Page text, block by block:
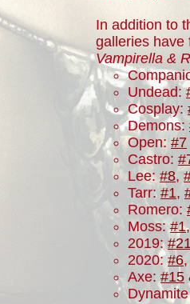
In addition to
galleries have
Vampirella &
Undead:
Cosplay:
Demons:
Open:#7
Castro:
Lee: #8,
Tarr: #1,
Romero:
Moss:#1
2019:
2020:#6
Axe: #15